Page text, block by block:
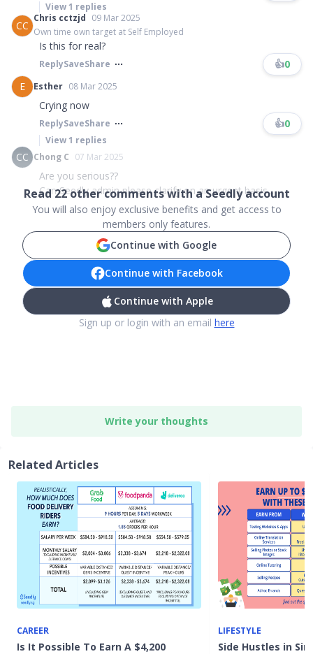
View1 replies
CC
Chris cctzjd 09 Mar 2025
Own time own target at Self Employed
Is this for real?
ReplySaveShare 👍0
E
Esther 08 Mar 2025
Crying now
ReplySaveShare 👍0
View1 replies
CC Chong C 07 Mar 2025
Are you serious??
Can Seedly admin please clarify on an urgent basis...
Read22other comments with a Seedly account
You will also enjoy exclusive benefits and get access to
members only features.
Continue with Google
Continue with Facebook
Continue with Apple
Sign up or login with an email here
Write your thoughts
Related Articles
CAREER
Is It Possible To Earn A $4,200
LIFESTYLE
Side Hustles in